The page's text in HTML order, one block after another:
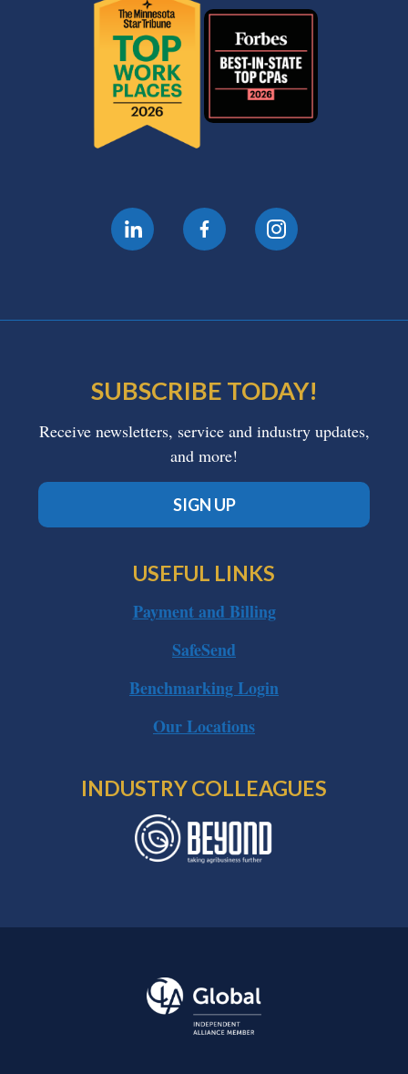
SUBSCRIBE TODAY!
Receive newsletters, service and industry updates,
and more!
SIGN UP
USEFUL LINKS
Payment and Billing
SafeSend
Benchmarking Login
Our Locations
INDUSTRY COLLEAGUES